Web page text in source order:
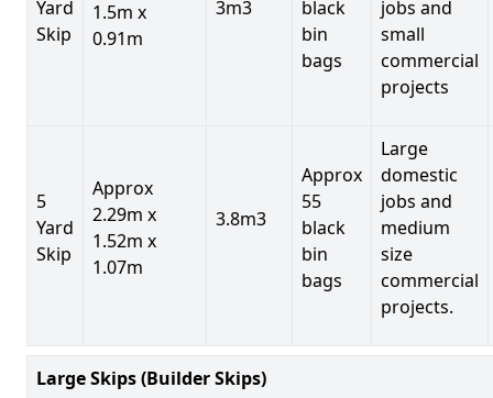
Yard
Skip
1.5m x
0.91m
3m3
black
bin
bags
jobs and
small
commercial
projects
5
Yard
Skip
Approx
2.29m x
1.52m x
1.07m
3.8m3
Approx
55
black
bin
bags
Large
domestic
jobs and
medium
size
commercial
projects.
Large Skips (Builder Skips)